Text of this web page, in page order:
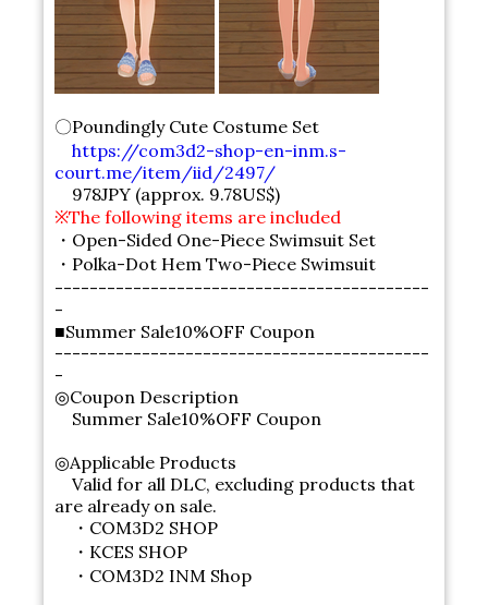
〇Poundingly Cute Costume Set
https://com3d2-shop-en-inm.s-
court.me/item/iid/2497/
978JPY (approx. 9.78US$)
※The following items are included
・Open-Sided One-Piece Swimsuit Set
・Polka-Dot Hem Two-Piece Swimsuit
-------------------------------------------
-
■Summer Sale10%OFF Coupon
-------------------------------------------
-
◎Coupon Description
Summer Sale10%OFF Coupon
◎Applicable Products
Valid for all DLC, excluding products that
are already on sale.
・COM3D2 SHOP
・KCES SHOP
・COM3D2 INM Shop